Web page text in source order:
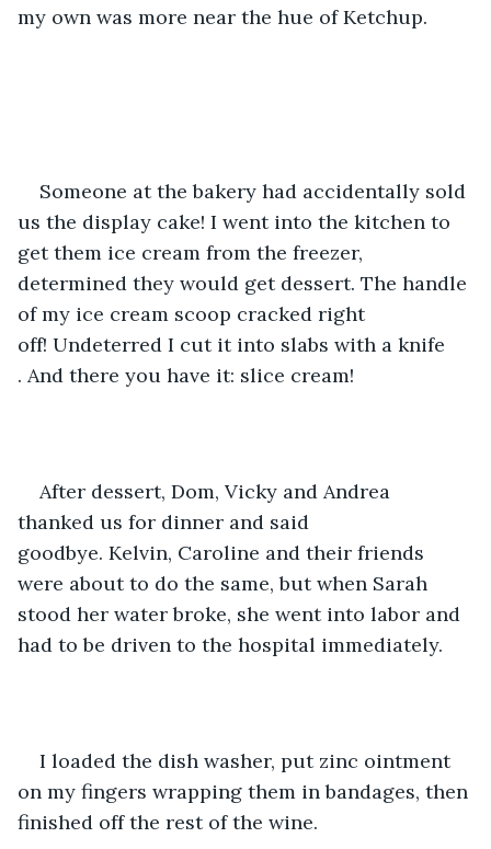
my own was more near the hue of Ketchup.
Someone at the bakery had accidentally sold
us the display cake! I went into the kitchen to
get them ice cream from the freezer,
determined they would get dessert. The handle
of my ice cream scoop cracked right
off! Undeterred I cut it into slabs with a knife
. And there you have it: slice cream!
After dessert, Dom, Vicky and Andrea
thanked us for dinner and said
goodbye. Kelvin, Caroline and their friends
were about to do the same, but when Sarah
stood her water broke, she went into labor and
had to be driven to the hospital immediately.
I loaded the dish washer, put zinc ointment
on my fingers wrapping them in bandages, then
finished off the rest of the wine.